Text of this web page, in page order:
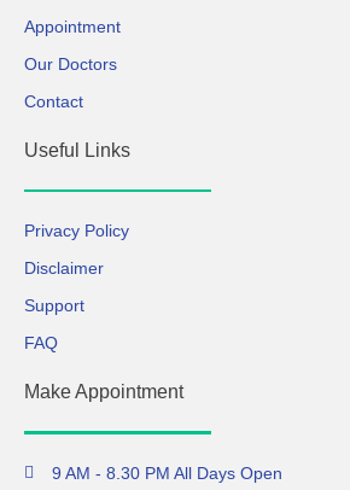
Appointment
Our Doctors
Contact
Useful Links
Privacy Policy
Disclaimer
Support
FAQ
Make Appointment
9 AM - 8.30 PM All Days Open